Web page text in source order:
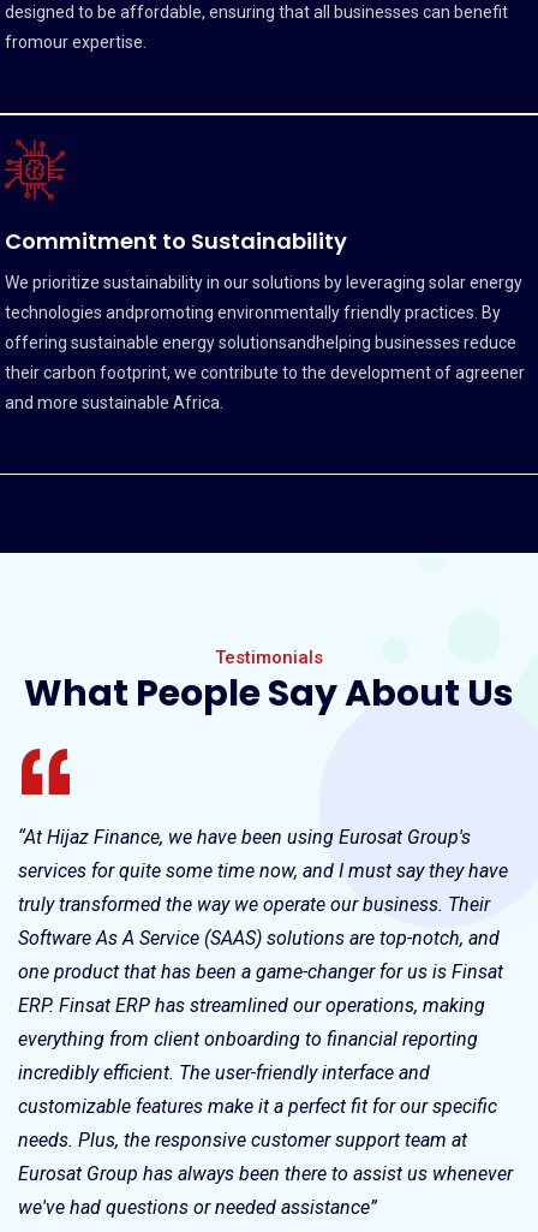
designed to be affordable, ensuring that all businesses can benefit
fromour expertise.
Commitment to Sustainability
We prioritize sustainability in our solutions by leveraging solar energy
technologies andpromoting environmentally friendly practices. By
offering sustainable energy solutionsandhelping businesses reduce
their carbon footprint, we contribute to the development of agreener
and more sustainable Africa.
Testimonials
What People Say About Us
“At Hijaz Finance, we have been using Eurosat Group's
services for quite some time now, and I must say they have
truly transformed the way we operate our business. Their
Software As A Service (SAAS) solutions are top-notch, and
one product that has been a game-changer for us is Finsat
ERP. Finsat ERP has streamlined our operations, making
everything from client onboarding to financial reporting
incredibly efficient. The user-friendly interface and
customizable features make it a perfect fit for our specific
needs. Plus, the responsive customer support team at
Eurosat Group has always been there to assist us whenever
we've had questions or needed assistance”